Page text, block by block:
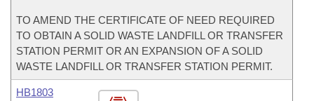
TO AMEND THE CERTIFICATE OF NEED REQUIRED
TO OBTAIN A SOLID WASTE LANDFILL OR TRANSFER
STATION PERMIT OR AN EXPANSION OF A SOLID
WASTE LANDFILL OR TRANSFER STATION PERMIT.
HB1803